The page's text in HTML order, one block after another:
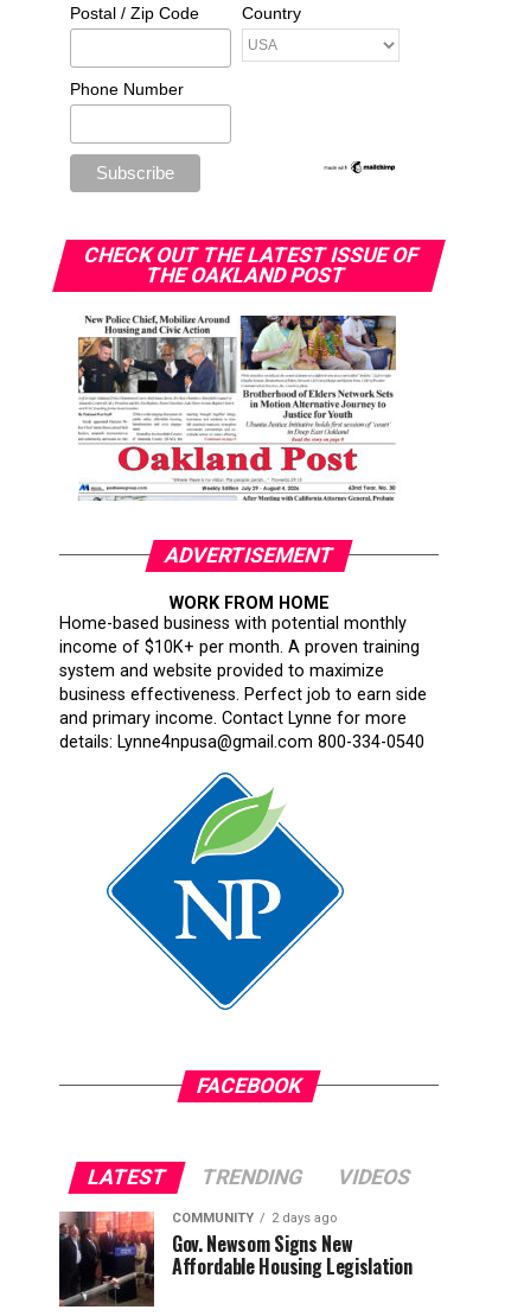
Postal / Zip Code Country
Phone Number
CHECK OUT THE LATEST ISSUE OF
THE OAKLAND POST
ADVERTISEMENT
WORK FROM HOME
Home-based business with potential monthly
income of $10K+ per month. A proven training
system and website provided to maximize
business effectiveness. Perfect job to earn side
and primary income. Contact Lynne for more
details: Lynne4npusa@gmail.com 800-334-0540
FACEBOOK
LATEST TRENDING VIDEOS
COMMUNITY 2 days ago
Gov. Newsom Signs New
Affordable Housing Legislation